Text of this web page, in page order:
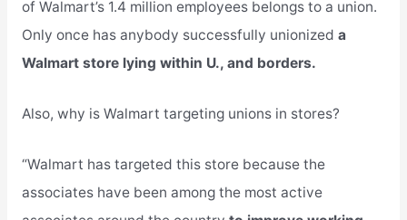
of Walmart’s 1.4 million employees belongs to a union.
Only once has anybody successfully unionized a
Walmart store lying within U., and borders.
Also, why is Walmart targeting unions in stores?
“Walmart has targeted this store because the
associates have been among the most active